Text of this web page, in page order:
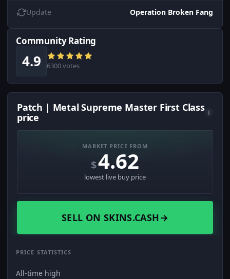
Update Operation Broken Fang
Community Rating
4.9 6300 votes
Patch | Metal Supreme Master First Class
price
i
MARKET PRICE FROM
$4.62
lowest live buy price
SELL ON SKINS.CASH→
PRICE STATISTICS
All-time high